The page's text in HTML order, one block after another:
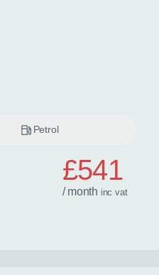
Petrol
£541
/ month incvat